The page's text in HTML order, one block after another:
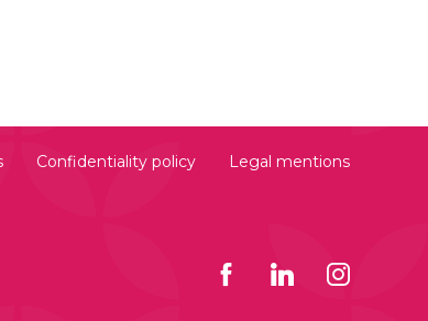
Confidentiality policy Legal mentions